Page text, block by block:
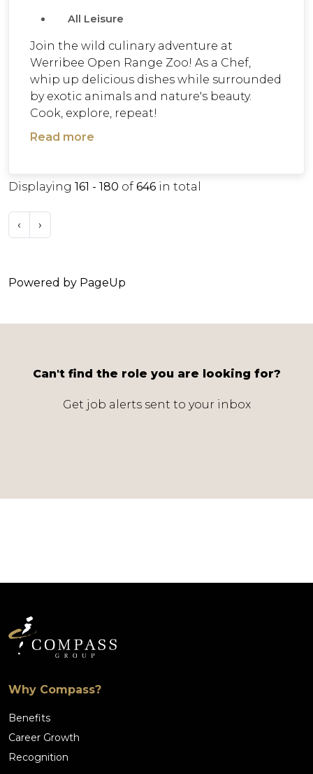
All Leisure
Join the wild culinary adventure at
Werribee Open Range Zoo! As a Chef,
whip up delicious dishes while surrounded
by exotic animals and nature's beauty.
Cook, explore, repeat!
Read more
Displaying 161 - 180 of 646 in total
‹ ›
Powered by PageUp
Can't find the role you are looking for?
Get job alerts sent to your inbox
Why Compass?
Benefits
Career Growth
Recognition